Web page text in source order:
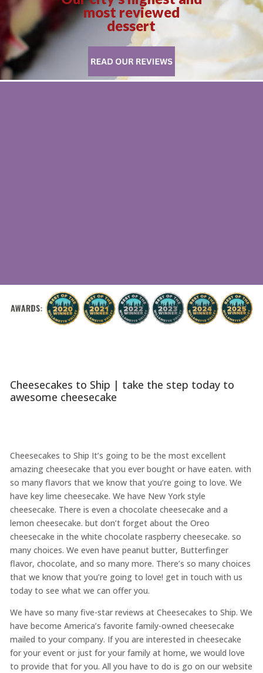
most reviewed
dessert
Cheesecakes to Ship | take the step today to
awesome cheesecake
Cheesecakes to Ship It’s going to be the most excellent
amazing cheesecake that you ever bought or have eaten. with
so many flavors that we know that you’re going to love. We
have key lime cheesecake. We have New York style
cheesecake. There is even a chocolate cheesecake and a
lemon cheesecake. but don’t forget about the Oreo
cheesecake in the white chocolate raspberry cheesecake. so
many choices. We even have peanut butter, Butterfinger
flavor, chocolate, and so many more. There’s so many choices
that we know that you’re going to love! get in touch with us
today to see what we can offer you.
We have so many five-star reviews at Cheesecakes to Ship. We
have become America’s favorite family-owned cheesecake
mailed to your company. If you are interested in cheesecake
for your event or just for your family at home, we would love
to provide that for you. All you have to do is go on our website